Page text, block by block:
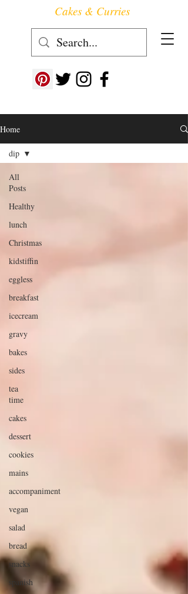
Follow us at ->
Cakes & Curries
Home
All
Posts
Healthy
lunch
Christmas
kidstiffin
eggless
breakfast
icecream
gravy
bakes
sides
tea
time
cakes
dessert
cookies
mains
accompaniment
vegan
salad
bread
snacks
spanish
dip